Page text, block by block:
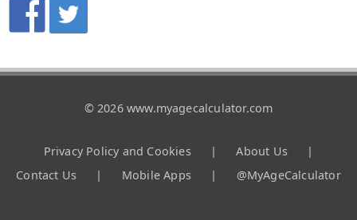
© 2026 www.myagecalculator.com
Privacy Policy and Cookies | About Us
|
Contact Us
| Mobile Apps | @MyAgeCalculator